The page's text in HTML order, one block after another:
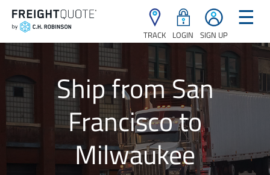
TRACK LOGIN SIGN UP
☰
Ship from San
Francisco to
Milwaukee